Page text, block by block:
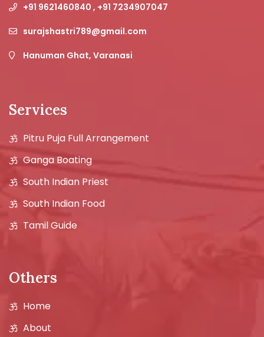
+91 9621460840 , +91 7234907047
surajshastri789@gmail.com
Hanuman Ghat, Varanasi
Services
Pitru Puja Full Arrangement
Ganga Boating
South Indian Priest
South Indian Food
Tamil Guide
Others
Home
About